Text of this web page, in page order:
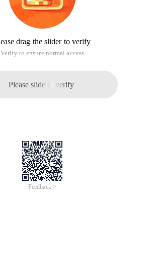
drag the slider to verify
Verify to ensure normal access
Please slide to verify
Feedback >